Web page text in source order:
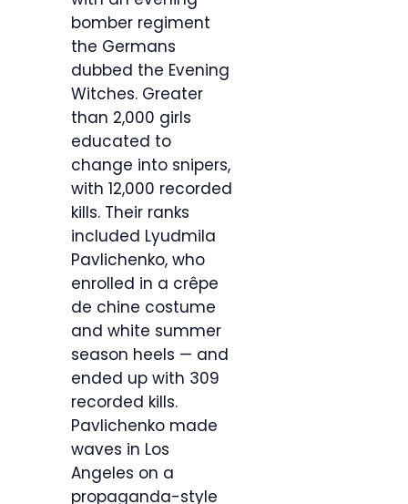
bomber regiment
the Germans
dubbed the Evening
Witches. Greater
than 2,000 girls
educated to
change into snipers,
with 12,000 recorded
kills. Their ranks
included Lyudmila
Pavlichenko, who
enrolled in a crêpe
de chine costume
and white summer
season heels — and
ended up with 309
recorded kills.
Pavlichenko made
waves in Los
Angeles on a
propaganda-style